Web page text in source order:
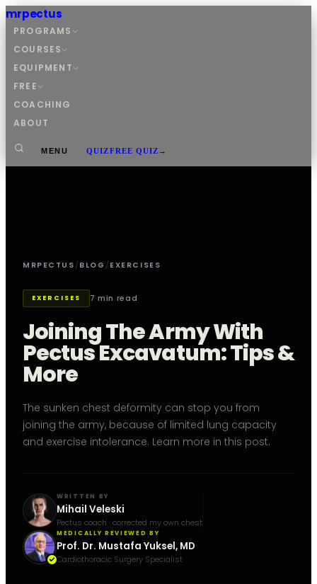
mrpectus
PROGRAMS
COURSES
EQUIPMENT
FREE
COACHING
ABOUT
MENU QUIZFREE QUIZ →
MRPECTUS / BLOG / EXERCISES
EXERCISES 7 min read
Joining The Army With
Pectus Excavatum: Tips &
More
The sunken chest deformity can stop you from
joining the army, because of limited lung capacity
and exercise intolerance. Learn more in this post.
WRITTEN BY
Mihail Veleski
Pectus coach · corrected my own chest
MEDICALLY REVIEWED BY
Prof. Dr. Mustafa Yuksel, MD
Cardiothoracic Surgery Specialist